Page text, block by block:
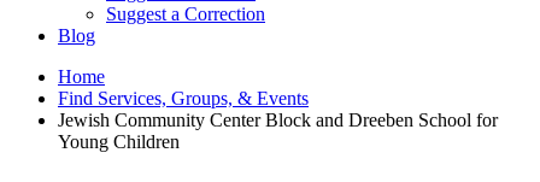
Suggest a Correction
Blog
Home
Find Services, Groups, & Events
Jewish Community Center Block and Dreeben School for
Young Children